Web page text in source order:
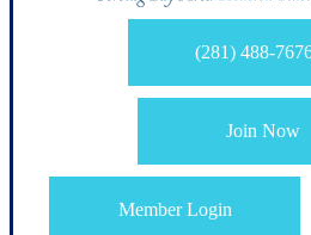
(281) 488-
Join Now
Member Login